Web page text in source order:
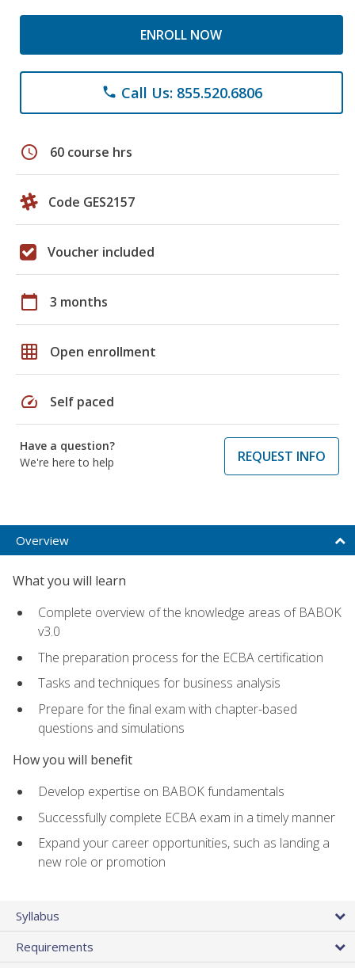
ENROLL NOW
phone Call Us: 855.520.6806
schedule 60 course hrs
Code GES2157
Voucher included
calendar_today 3 months
grid_on Open enrollment
speed Self paced
Have a question?
We're here to help
REQUEST INFO
Overview
What you will learn
Complete overview of the knowledge areas of BABOK
v3.0
The preparation process for the ECBA certification
Tasks and techniques for business analysis
Prepare for the final exam with chapter-based
questions and simulations
How you will benefit
Develop expertise on BABOK fundamentals
Successfully complete ECBA exam in a timely manner
Expand your career opportunities, such as landing a
new role or promotion
Syllabus
Requirements